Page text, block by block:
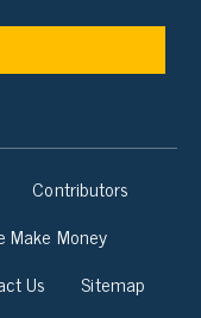
Contributors
Make Money
Us Sitemap